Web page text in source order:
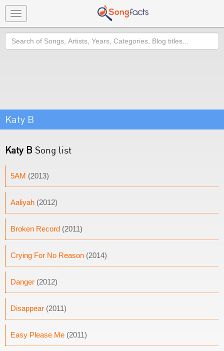
Toggle
navigation
Search
Katy B
Katy B Song list
5AM (2013)
Aaliyah (2012)
Broken Record (2011)
Crying For No Reason (2014)
Danger (2012)
Disappear (2011)
Easy Please Me (2011)